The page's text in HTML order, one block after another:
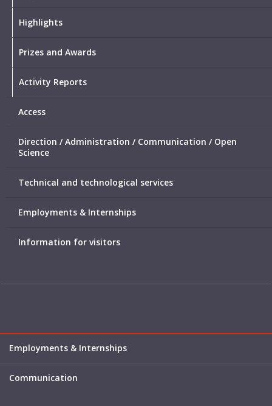
Highlights
Prizes and Awards
Activity Reports
Access
Direction / Administration / Communication / Open
Science
Technical and technological services
Employments & Internships
Information for visitors
Employments & Internships
Communication